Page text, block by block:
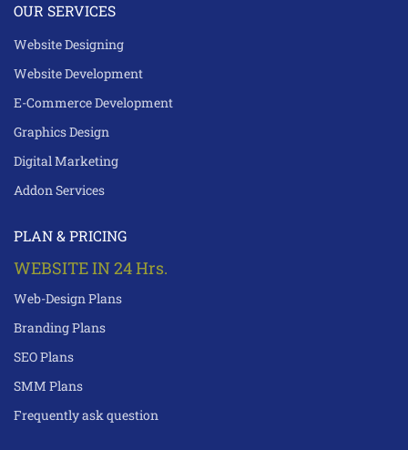
OUR SERVICES
Website Designing
Website Development
E-Commerce Development
Graphics Design
Digital Marketing
Addon Services
PLAN & PRICING
WEBSITE IN 24 Hrs.
Web-Design Plans
Branding Plans
SEO Plans
SMM Plans
Frequently ask question